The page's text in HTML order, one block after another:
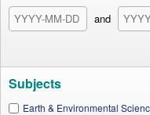
and
Subjects
Earth & Environmental